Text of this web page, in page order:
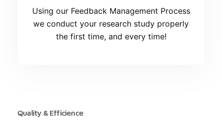
Using our Feedback Management Process
we conduct your research study properly
the first time, and every time!
Quality & Efficience